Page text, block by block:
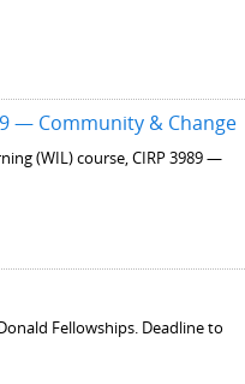
— Community & Change
(WIL) course, CIRP 3989 —
Fellowships. Deadline to